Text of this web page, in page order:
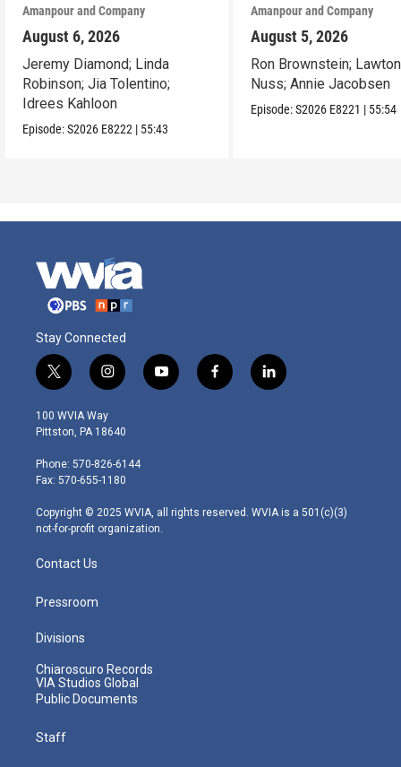
Amanpour and Company
August 6, 2026
Jeremy Diamond; Linda
Robinson; Jia Tolentino;
Idrees Kahloon
Episode:S2026 E8222 | 55:43
Amanpour and Company
August 5, 2026
Ron Brownstein; Lawton
Nuss; Annie Jacobsen
Episode:S2026 E8221 | 55:54
Stay Connected
t
w
i
t
e
r
i
n
s
t
g
r
m
y
o
f
a
l
i
100 WVIA Way
Pittston, PA 18640
Phone: 570-826-6144
Fax: 570-655-1180
Copyright © 2025 WVIA, all rights reserved. WVIA is a 501(c)(3)
not-for-profit organization.
Contact Us
Pressroom
Divisions
Chiaroscuro Records
VIA Studios Global
Public Documents
Staff